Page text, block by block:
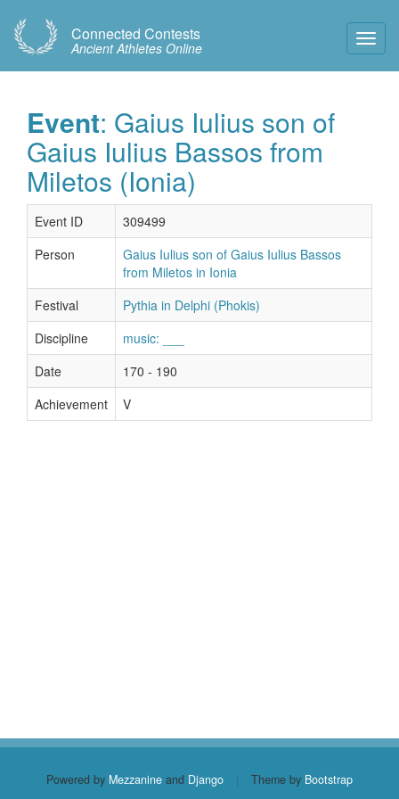
Connected Contests
Ancient Athletes Online
Event: Gaius Iulius son of
Gaius Iulius Bassos from
Miletos (Ionia)
Event ID
309499
Person
Gaius Iulius son of Gaius Iulius Bassos
from Miletos in Ionia
Festival
Pythia in Delphi (Phokis)
Discipline
music: ___
Date
170 - 190
Achievement
V
Powered by Mezzanine and Django | Theme by Bootstrap